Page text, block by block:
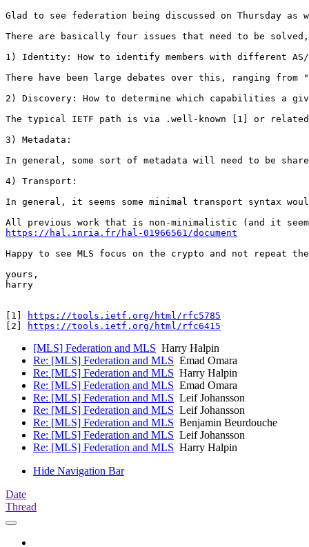
Glad to see federation being discussed on Thursday
There are basically four issues that need to be
1) Identity: How to identify members with different AS/
There have been large debates over this, ranging
2) Discovery: How to determine which capabilities a
The typical IETF path is via .well-known [1] or related
3) Metadata:
In general, some sort of metadata will need to be
4) Transport:
In general, it seems some minimal transport syntax
https://hal.inria.fr/hal-01966561/document
Happy to see MLS focus on the crypto and not
yours,
harry
[1]
https://tools.ietf.org/html/rfc5785
[2]
https://tools.ietf.org/html/rfc6415
[MLS] Federation and MLS Harry Halpin
Re: [MLS] Federation and MLS Emad Omara
Re: [MLS] Federation and MLS Harry Halpin
Re: [MLS] Federation and MLS Emad Omara
Re: [MLS] Federation and MLS Leif Johansson
Re: [MLS] Federation and MLS Leif Johansson
Re: [MLS] Federation and MLS Benjamin Beurdouche
Re: [MLS] Federation and MLS Leif Johansson
Re: [MLS] Federation and MLS Harry Halpin
Hide Navigation Bar
Date
Thread